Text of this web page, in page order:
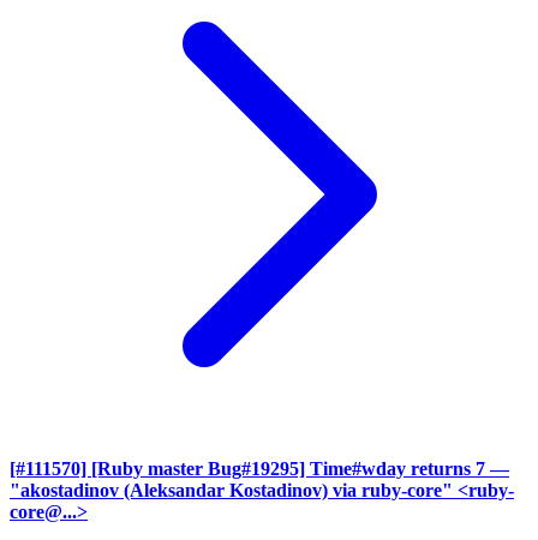
[#111570] [Ruby master Bug#19295] Time#wday returns 7 —
"akostadinov (Aleksandar Kostadinov) via ruby-core" <ruby-
core@...>